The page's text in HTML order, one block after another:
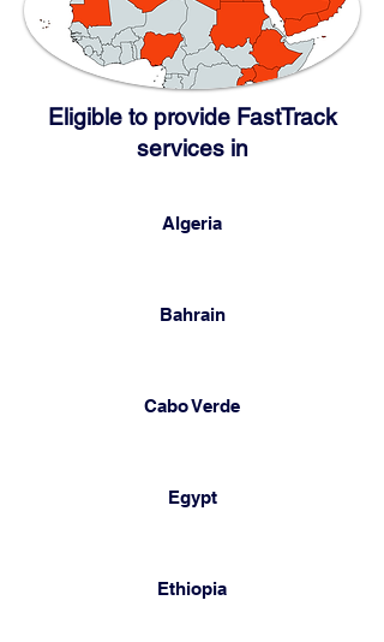
Eligible to provide FastTrack
services in
Algeria
Bahrain
Cabo Verde
Egypt
Ethiopia